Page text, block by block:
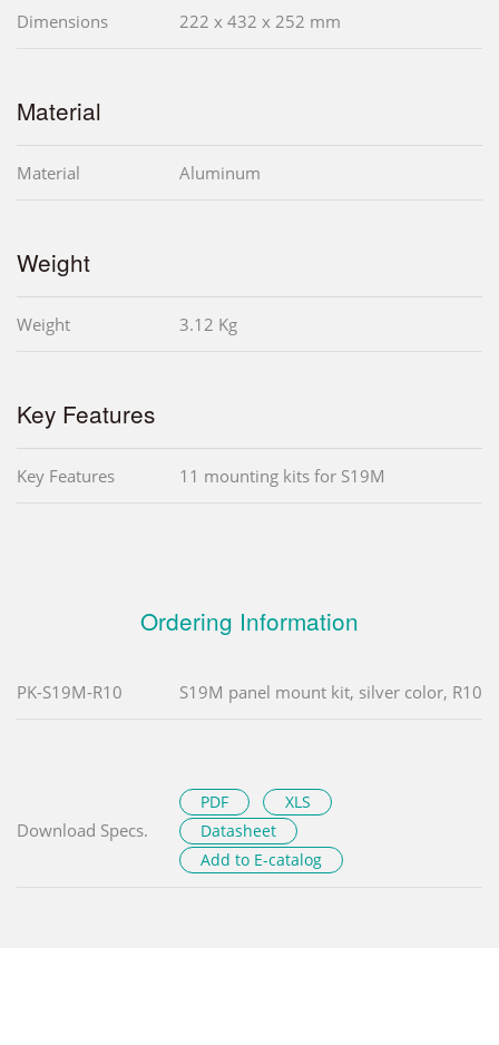
Dimensions 222 x 432 x 252 mm
Material
Material Aluminum
Weight
Weight 3.12 Kg
Key Features
Key Features 11 mounting kits for S19M
Ordering Information
PK-S19M-R10 S19M panel mount kit, silver color, R10
Download Specs.
PDF
XLS
Datasheet
Add to E-catalog